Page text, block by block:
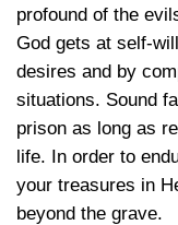
profound of the
God gets at self-
desires and by
situations. Sound
prison as long as
life. In order to
your treasures in
beyond the grave.